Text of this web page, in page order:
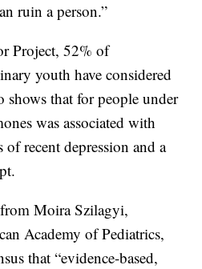
ruin a person.”
Project, 52% of
youth have considered
shows that for people under
was associated with
recent depression and a
Moira Szilagyi,
Academy of Pediatrics,
that “evidence-based,